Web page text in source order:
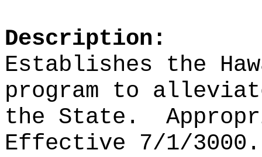
Description:
Establishes the
program to
the State.
Effective 7/1/3000.